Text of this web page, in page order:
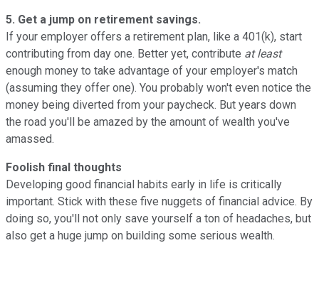
5. Get a jump on retirement savings.
If your employer offers a retirement plan, like a 401(k), start
contributing from day one. Better yet, contribute at least
enough money to take advantage of your employer's match
(assuming they offer one). You probably won't even notice the
money being diverted from your paycheck. But years down
the road you'll be amazed by the amount of wealth you've
amassed.
Foolish final thoughts
Developing good financial habits early in life is critically
important. Stick with these five nuggets of financial advice. By
doing so, you'll not only save yourself a ton of headaches, but
also get a huge jump on building some serious wealth.